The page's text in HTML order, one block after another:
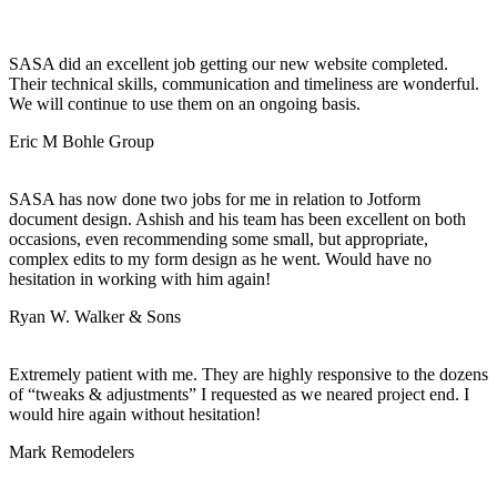
SASA did an excellent job getting our new website completed.
Their technical skills, communication and timeliness are wonderful.
We will continue to use them on an ongoing basis.
Eric M Bohle Group
SASA has now done two jobs for me in relation to Jotform
document design. Ashish and his team has been excellent on both
occasions, even recommending some small, but appropriate,
complex edits to my form design as he went. Would have no
hesitation in working with him again!
Ryan W. Walker & Sons
Extremely patient with me. They are highly responsive to the dozens
of “tweaks & adjustments” I requested as we neared project end. I
would hire again without hesitation!
Mark Remodelers